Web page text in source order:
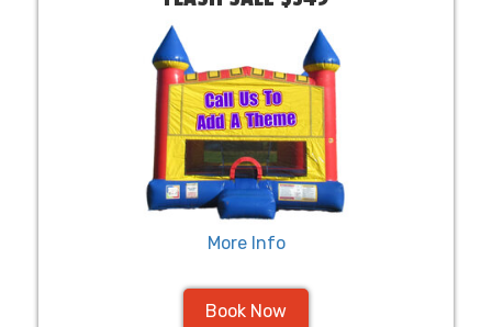
More Info
Book Now